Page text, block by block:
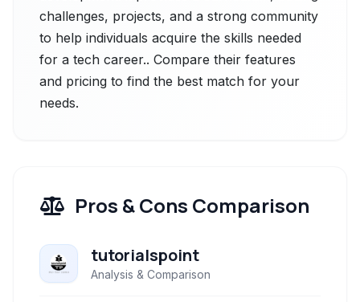
challenges, projects, and a strong community
to help individuals acquire the skills needed
for a tech career.. Compare their features
and pricing to find the best match for your
needs.
Pros & Cons Comparison
tutorialspoint
Analysis & Comparison